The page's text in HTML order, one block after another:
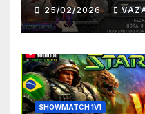
25/02/2026
SHOWMATCH 1V1